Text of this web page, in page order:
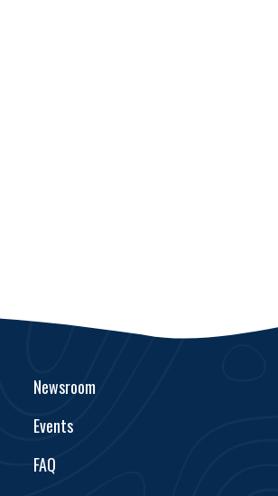
Newsroom
Events
FAQ